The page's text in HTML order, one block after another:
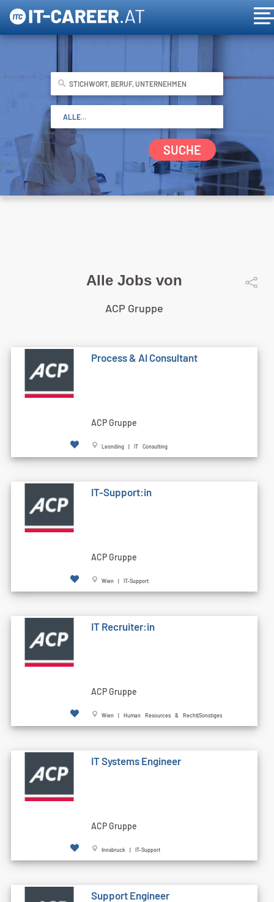
SUCHE
Alle Jobs von
ACP Gruppe
Process & AI Consultant
ACP Gruppe
Leonding | IT Consulting
IT-Support:in
ACP Gruppe
Wien | IT-Support
IT Recruiter:in
ACP Gruppe
Wien | Human Resources & Recht|Sonstiges
IT Systems Engineer
ACP Gruppe
Innsbruck | IT-Support
Support Engineer